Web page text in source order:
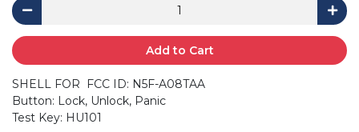
Add to Cart
SHELL FOR FCC ID: N5F-A08TAA
Button: Lock, Unlock, Panic
Test Key: HU101